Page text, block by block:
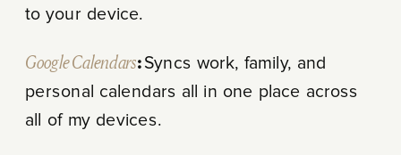
to your device.
Google Calendars: Syncs work, family, and
personal calendars all in one place across
all of my devices.